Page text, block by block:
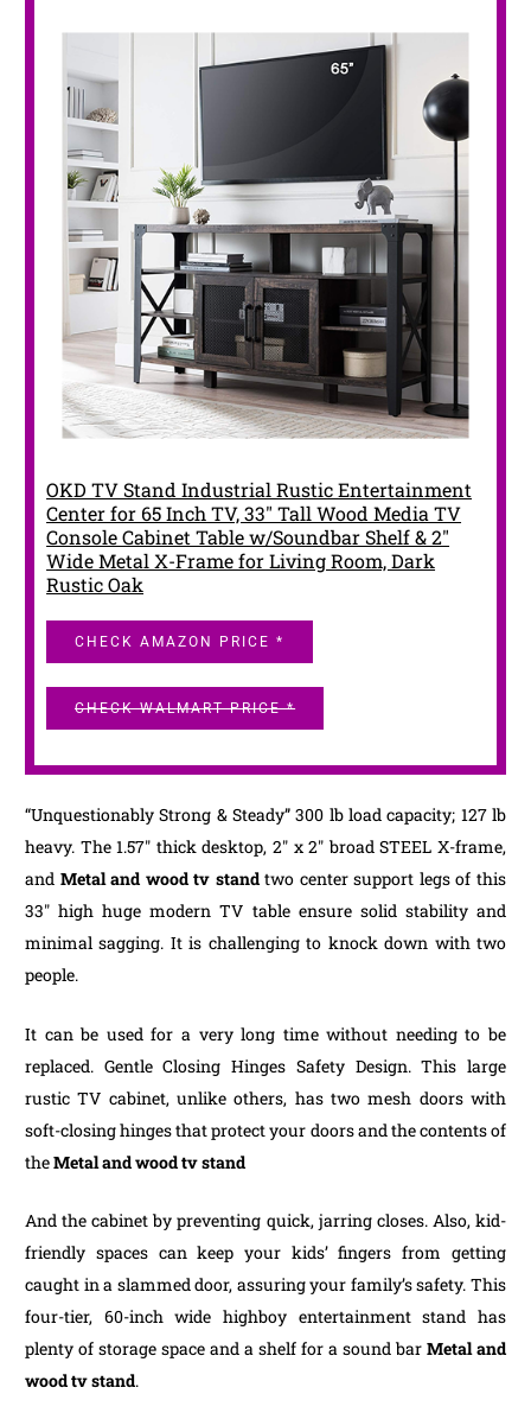
OKD TV Stand Industrial Rustic Entertainment
Center for 65 Inch TV, 33" Tall Wood Media TV
Console Cabinet Table w/Soundbar Shelf & 2"
Wide Metal X-Frame for Living Room, Dark
Rustic Oak
CHECK AMAZON PRICE *
CHECK WALMART PRICE *
“Unquestionably Strong & Steady” 300 lb load capacity; 127 lb
heavy. The 1.57″ thick desktop, 2″ x 2″ broad STEEL X-frame,
and Metal and wood tv standtwo center support legs of this
33″ high huge modern TV table ensure solid stability and
minimal sagging. It is challenging to knock down with two
people.
It can be used for a very long time without needing to be
replaced. Gentle Closing Hinges Safety Design. This large
rustic TV cabinet, unlike others, has two mesh doors with
soft-closing hinges that protect your doors and the contents of
theMetal and wood tv stand
And the cabinet by preventing quick, jarring closes. Also, kid-
friendly spaces can keep your kids’ fingers from getting
caught in a slammed door, assuring your family’s safety. This
four-tier, 60-inch wide highboy entertainment stand has
plenty of storage space and a shelf for a sound bar Metal and
wood tv stand.